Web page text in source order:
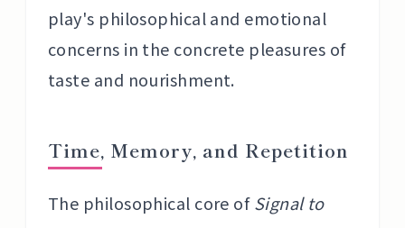
play's philosophical and emotional
concerns in the concrete pleasures of
taste and nourishment.
Time, Memory, and Repetition
The philosophical core ofSignal to